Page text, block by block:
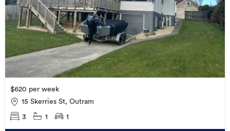
$620 per week
15 Skerries St, Outram
3 1 1